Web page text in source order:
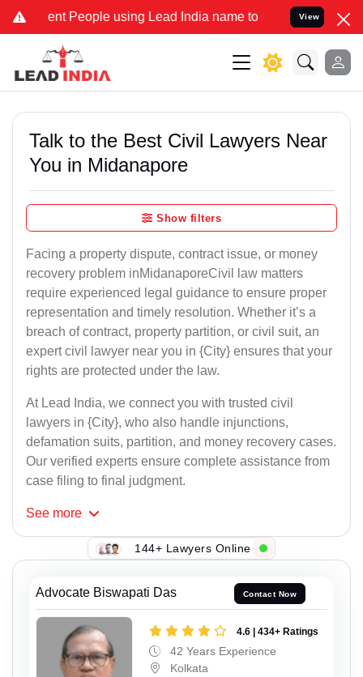
People using Lead India name to Resolve your Legal
View
Talk to the Best Civil Lawyers Near
You in Midanapore
Show filters
Facing a property dispute, contract issue, or money
recovery problem inMidanaporeCivil law matters
require experienced legal guidance to ensure proper
representation and timely resolution. Whether it’s a
breach of contract, property partition, or civil suit, an
expert civil lawyer near you in {City} ensures that your
rights are protected under the law.
At Lead India, we connect you with trusted civil
lawyers in {City}, who also handle injunctions,
defamation suits, partition, and money recovery cases.
Our verified experts ensure complete assistance from
case filing to final judgment.
See more
144+ Lawyers Online
Advocate Biswapati Das Contact Now
4.6 | 434+ Ratings
42 Years Experience
Kolkata